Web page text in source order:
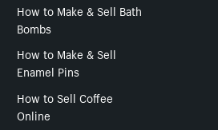
How to Make & Sell Bath
Bombs
How to Make & Sell
Enamel Pins
How to Sell Coffee
Online